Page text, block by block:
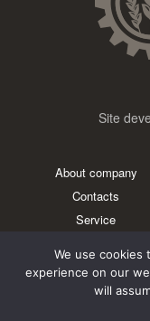
Site
About company
Contacts
Service
We use
experience on our
will